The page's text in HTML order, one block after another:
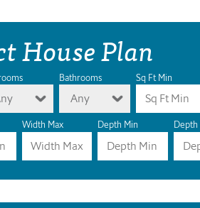
House Plan
Bathrooms
Any
Sq Ft Min
Width Max Depth Min Depth